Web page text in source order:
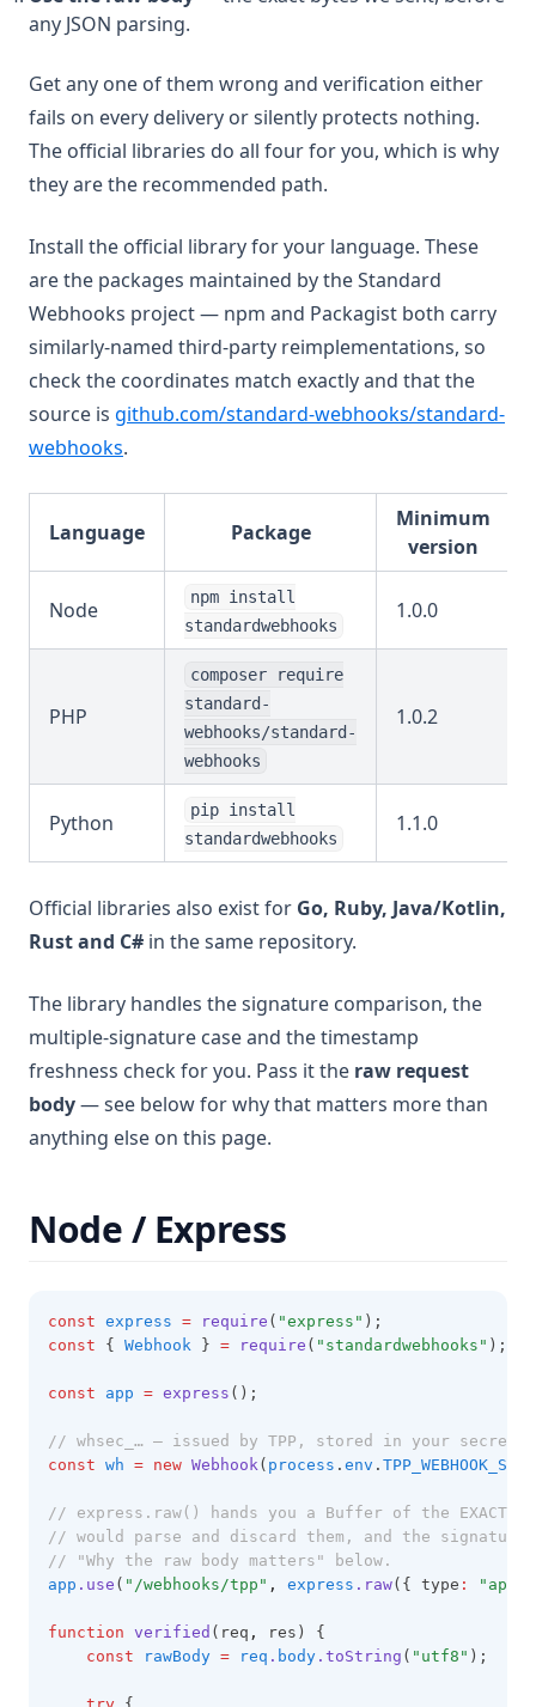
any JSON parsing.
Get any one of them wrong and verification either
fails on every delivery or silently protects nothing.
The official libraries do all four for you, which is why
they are the recommended path.
Install the official library for your language. These
are the packages maintained by the Standard
Webhooks project — npm and Packagist both carry
similarly-named third-party reimplementations, so
check the coordinates match exactly and that the
source is github.com/standard-webhooks/standard-
webhooks(opens in a new tab)
.
Language Package
Minimum
version
Node
npm install
standardwebhooks
1.0.0
PHP
composer require
standard-
webhooks/standard-
webhooks
1.0.2
Python
pip install
standardwebhooks
1.1.0
Official libraries also exist for Go, Ruby, Java/Kotlin,
Rust and C# in the same repository.
The library handles the signature comparison, the
multiple-signature case and the timestamp
freshness check for you. Pass it the raw request
body— see below for why that matters more than
anything else on this page.
Node / Express
const express = require ( "express" );
const { Webhook } = require ( "standardwebhooks" );
const app = express ();
// whsec_… — issued by TPP, stored in your secret
const wh = new Webhook( process . env .
// express.raw() hands you a Buffer of the EXACT
// would parse and discard them, and the signature
// "Why the raw body matters" below.
app .use ( "/webhooks/tpp" , express .raw({ type :
function verified (req ,
res) {
const
rawBody = req . body .toString ( "utf8" );